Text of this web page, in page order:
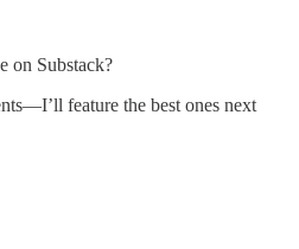
on Substack?
feature the best ones next